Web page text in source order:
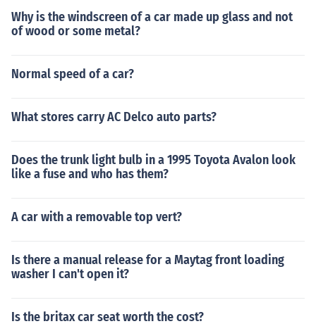
Why is the windscreen of a car made up glass and not
of wood or some metal?
Normal speed of a car?
What stores carry AC Delco auto parts?
Does the trunk light bulb in a 1995 Toyota Avalon look
like a fuse and who has them?
A car with a removable top vert?
Is there a manual release for a Maytag front loading
washer I can't open it?
Is the britax car seat worth the cost?